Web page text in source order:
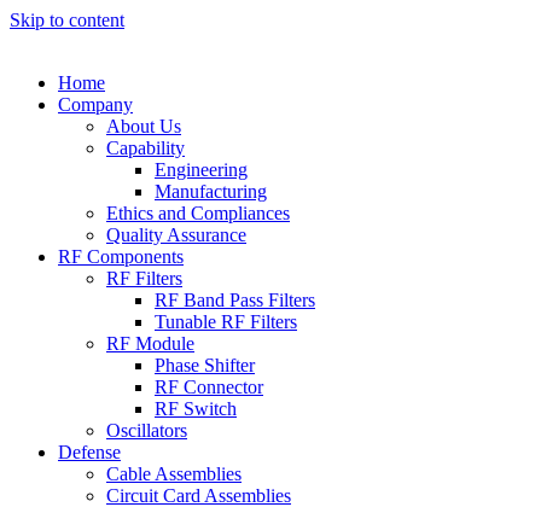
Skip to content
Home
Company
About Us
Capability
Engineering
Manufacturing
Ethics and Compliances
Quality Assurance
RF Components
RF Filters
RF Band Pass Filters
Tunable RF Filters
RF Module
Phase Shifter
RF Connector
RF Switch
Oscillators
Defense
Cable Assemblies
Circuit Card Assemblies